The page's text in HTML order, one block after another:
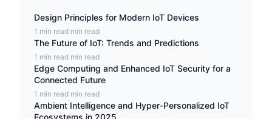
Design Principles for Modern IoT Devices
1 min read min read
The Future of IoT: Trends and Predictions
1 min read min read
Edge Computing and Enhanced IoT Security for a
Connected Future
1 min read min read
Ambient Intelligence and Hyper-Personalized IoT
Ecosystems in 2025